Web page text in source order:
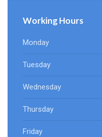
Working Hours
Monday
Tuesday
Wednesday
Thursday
Friday